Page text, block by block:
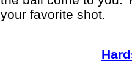
your favorite shot.